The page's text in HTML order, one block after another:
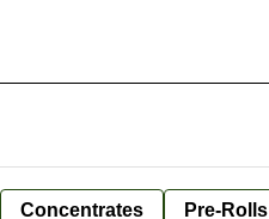
Concentrates Pre-Rolls